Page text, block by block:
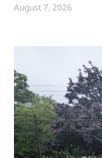
August 7, 2026